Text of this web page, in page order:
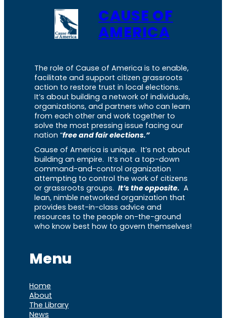
CAUSE OF
AMERICA
The role of Cause of America is to enable,
facilitate and support citizen grassroots
action to restore trust in local elections.
It’s about building a network of individuals,
organizations, and partners who can learn
from each other and work together to
solve the most pressing issue facing our
nation “free and fair elections.”
Cause of America is unique. It’s not about
building an empire. It’s not a top-down
command-and-control organization
attempting to control the work of citizens
or grassroots groups. It’s the opposite. A
lean, nimble networked organization that
provides best-in-class advice and
resources to the people on-the-ground
who know best how to govern themselves!
Menu
Home
About
The Library
News